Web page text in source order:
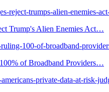
Trump's Alien Enemies Act…
of Broadband Providers…